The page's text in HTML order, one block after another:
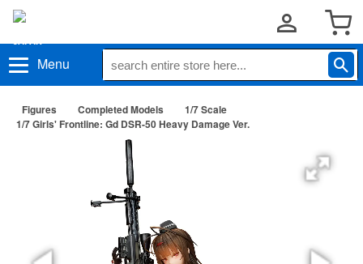
Menu
Figures Completed Models
1/7 Scale
1/7 Girls' Frontline: Gd DSR-50 Heavy Damage Ver.